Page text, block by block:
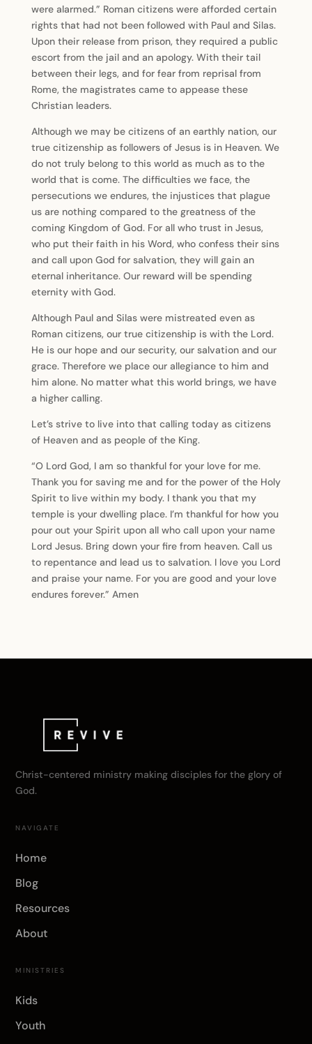
were alarmed.” Roman citizens were afforded certain
rights that had not been followed with Paul and Silas.
Upon their release from prison, they required a public
escort from the jail and an apology. With their tail
between their legs, and for fear from reprisal from
Rome, the magistrates came to appease these
Christian leaders.
Although we may be citizens of an earthly nation, our
true citizenship as followers of Jesus is in Heaven. We
do not truly belong to this world as much as to the
world that is come. The difficulties we face, the
persecutions we endures, the injustices that plague
us are nothing compared to the greatness of the
coming Kingdom of God. For all who trust in Jesus,
who put their faith in his Word, who confess their sins
and call upon God for salvation, they will gain an
eternal inheritance. Our reward will be spending
eternity with God.
Although Paul and Silas were mistreated even as
Roman citizens, our true citizenship is with the Lord.
He is our hope and our security, our salvation and our
grace. Therefore we place our allegiance to him and
him alone. No matter what this world brings, we have
a higher calling.
Let’s strive to live into that calling today as citizens
of Heaven and as people of the King.
“O Lord God, I am so thankful for your love for me.
Thank you for saving me and for the power of the Holy
Spirit to live within my body. I thank you that my
temple is your dwelling place. I’m thankful for how you
pour out your Spirit upon all who call upon your name
Lord Jesus. Bring down your fire from heaven. Call us
to repentance and lead us to salvation. I love you Lord
and praise your name. For you are good and your love
endures forever.” Amen
Christ-centered ministry making disciples for the glory of
God.
NAVIGATE
Home
Blog
Resources
About
MINISTRIES
Kids
Youth